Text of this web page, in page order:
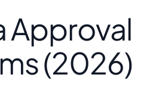
Approval
(2026)